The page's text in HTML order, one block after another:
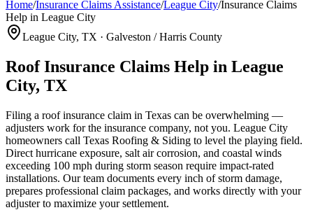
Home/Insurance Claims Assistance/League City/Insurance Claims
Help in League City
League City, TX · Galveston / Harris County
Roof Insurance Claims Help in League
City, TX
Filing a roof insurance claim in Texas can be overwhelming —
adjusters work for the insurance company, not you. League City
homeowners call Texas Roofing & Siding to level the playing field.
Direct hurricane exposure, salt air corrosion, and coastal winds
exceeding 100 mph during storm season require impact-rated
installations. Our team documents every inch of storm damage,
prepares professional claim packages, and works directly with your
adjuster to maximize your settlement.